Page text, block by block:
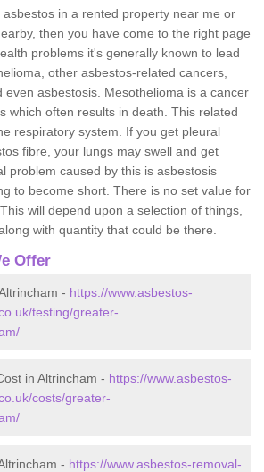
in a rented property near me or
then you have come to the right page
problems it's generally known to lead
other asbestos-related cancers,
even asbestosis. Mesothelioma is a cancer
which often results in death. This related
respiratory system. If you get pleural
fibre, your lungs may swell and get
problem caused by this is asbestosis
to become short. There is no set value for
will depend upon a selection of things,
with quantity that could be there.
Offer
- https://www.asbestos-
testing/greater-
in Altrincham - https://www.asbestos-
costs/greater-
- https://www.asbestos-removal-